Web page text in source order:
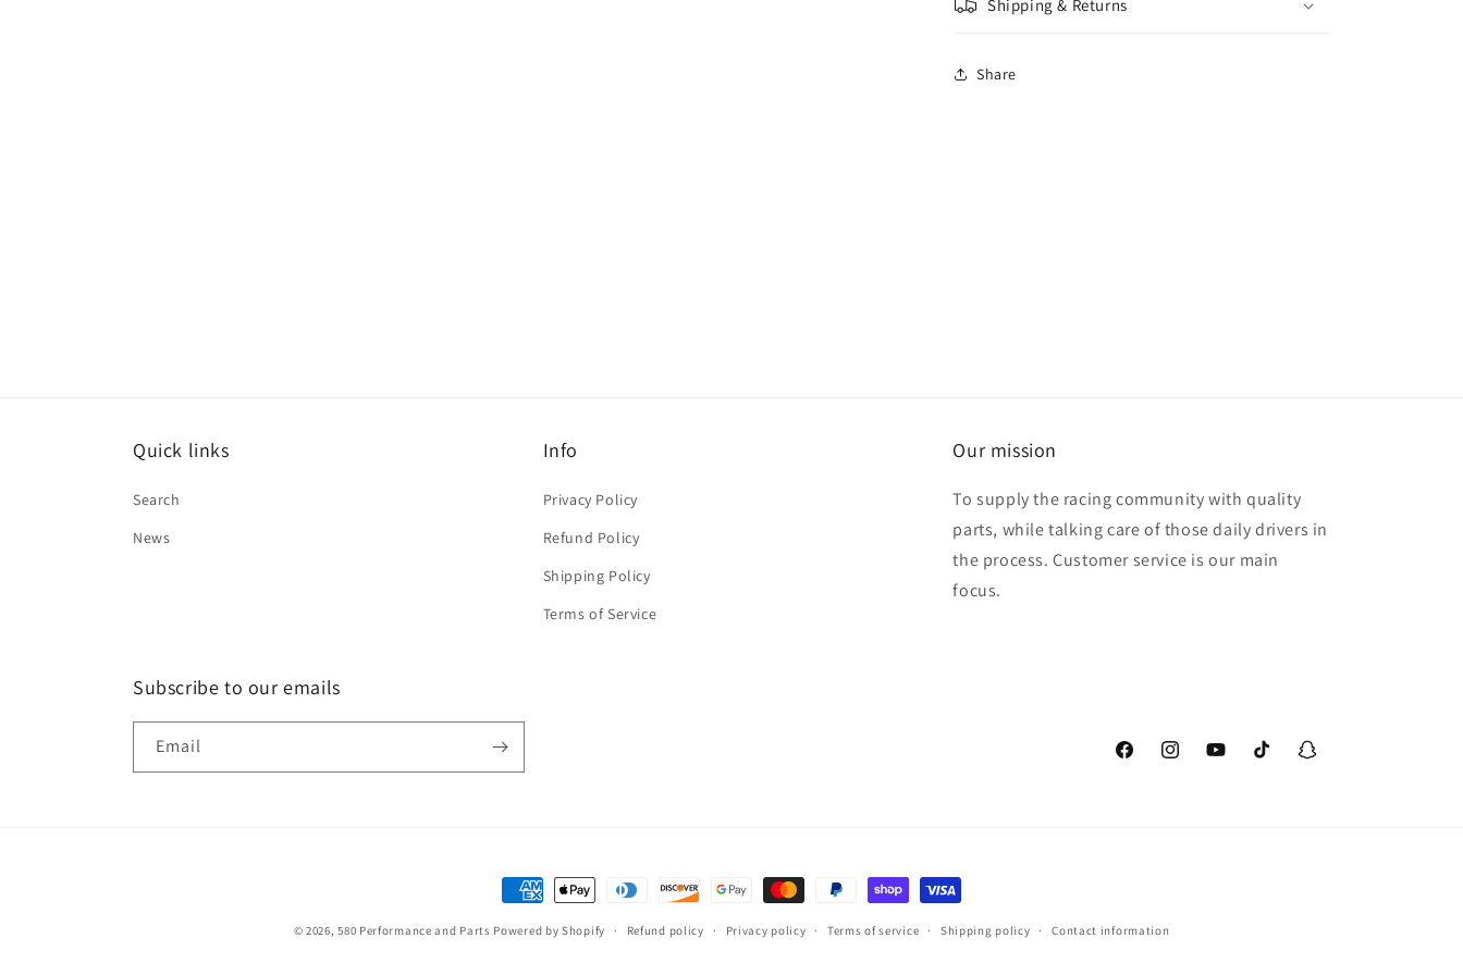
Shipping & Returns
Share
Quick links
Search
News
Info
Privacy Policy
Refund Policy
Shipping Policy
Terms of Service
Our mission
To supply the racing community with quality
parts, while talking care of those daily drivers in
the process. Customer service is our main
focus.
Subscribe to our emails
Email
FacebookInstagramYouTubeTikTok Snapchat
Payment
methods
© 2026,580 Performance and Parts Powered by Shopify Refund policy Privacy policy Terms of service Shipping policy Contact information